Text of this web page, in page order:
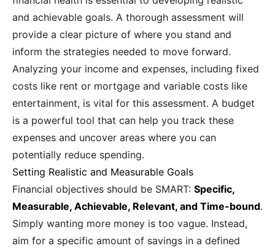
and achievable goals. A thorough assessment will
provide a clear picture of where you stand and
inform the strategies needed to move forward.
Analyzing your income and expenses, including fixed
costs like rent or mortgage and variable costs like
entertainment, is vital for this assessment. A budget
is a powerful tool that can help you track these
expenses and uncover areas where you can
potentially reduce spending.
Setting Realistic and Measurable Goals
Financial objectives should be SMART: Specific,
Measurable, Achievable, Relevant, and Time-bound.
Simply wanting more money is too vague. Instead,
aim for a specific amount of savings in a defined